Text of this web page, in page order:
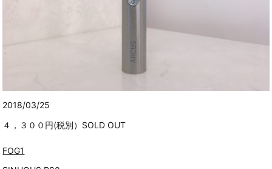
2018/03/25
４，３００円(税別）SOLD OUT
FOG1